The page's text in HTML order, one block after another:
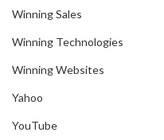
Winning Sales
Winning Technologies
Winning Websites
Yahoo
YouTube